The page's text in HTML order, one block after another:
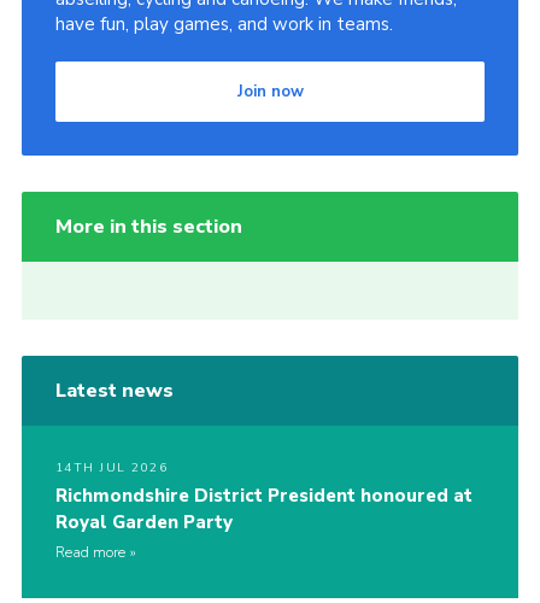
have fun, play games, and work in teams.
Join now
More in this section
Latest news
14TH JUL 2026
Richmondshire District President honoured at
Royal Garden Party
Read more